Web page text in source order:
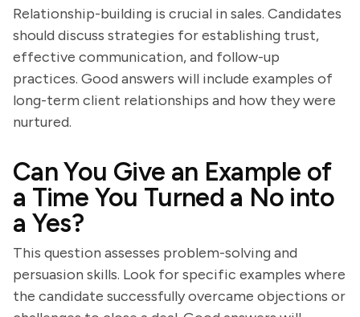
Relationship-building is crucial in sales. Candidates
should discuss strategies for establishing trust,
effective communication, and follow-up
practices. Good answers will include examples of
long-term client relationships and how they were
nurtured.
Can You Give an Example of
a Time You Turned a No into
a Yes?
This question assesses problem-solving and
persuasion skills. Look for specific examples where
the candidate successfully overcame objections or